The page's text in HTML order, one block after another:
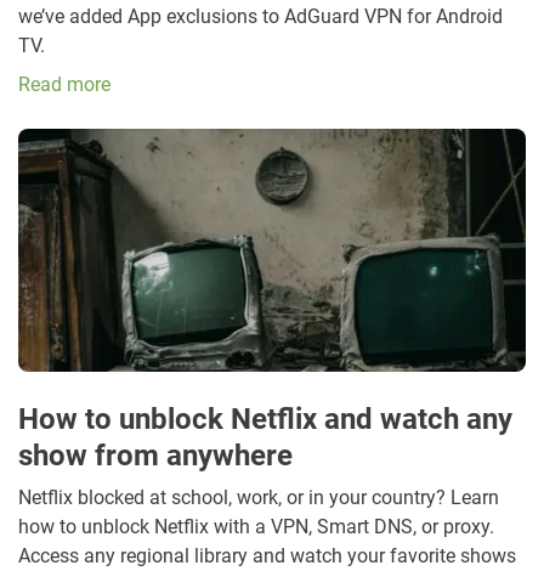
we’ve added App exclusions to AdGuard VPN for Android
TV.
Read more
How to unblock Netflix and watch any
show from anywhere
Netflix blocked at school, work, or in your country? Learn
how to unblock Netflix with a VPN, Smart DNS, or proxy.
Access any regional library and watch your favorite shows